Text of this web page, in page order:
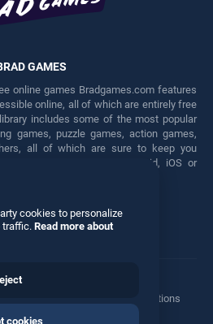
GAMES
online games Bradgames.com features
online, all of which are entirely free
includes some of the most popular
games, puzzle games, action games,
all of which are sure to keep you
free games on any Android, iOS or
Twitter
Manage Privacy Options
All rights reserved
cookies to personalize
traffic. Read more about
cookies